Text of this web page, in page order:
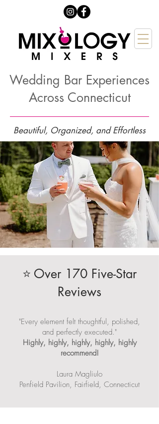
Wedding Bar Experiences
Across Connecticut
Beautiful, Organized, and Effortless
⭐ Over 170 Five-Star
Reviews
"Every element felt thoughtful, polished,
and perfectly executed."
Highly, highly, highly, highly, highly
recommend!
Laura Magliulo
Penfield Pavilion, Fairfield, Connecticut